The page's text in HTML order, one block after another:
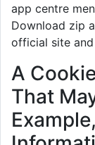
app centre
Download zip
official site
A
That